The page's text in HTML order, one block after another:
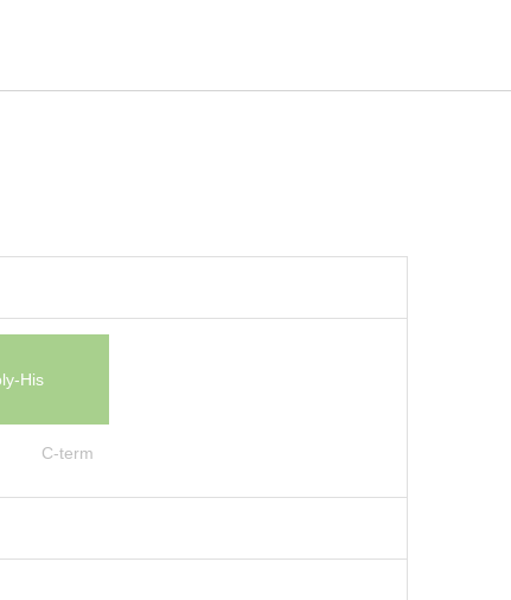
His
C-term